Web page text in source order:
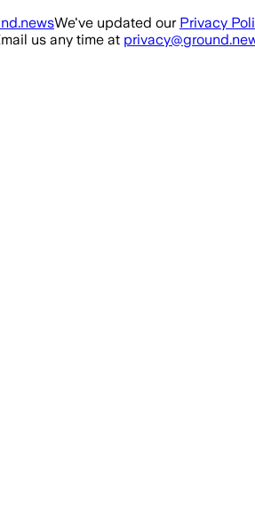
We've updated our Privacy
us any time at